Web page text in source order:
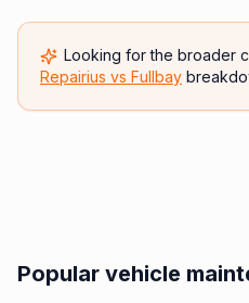
Looking for the broader
Repairius vs Fullbay
Popular vehicle